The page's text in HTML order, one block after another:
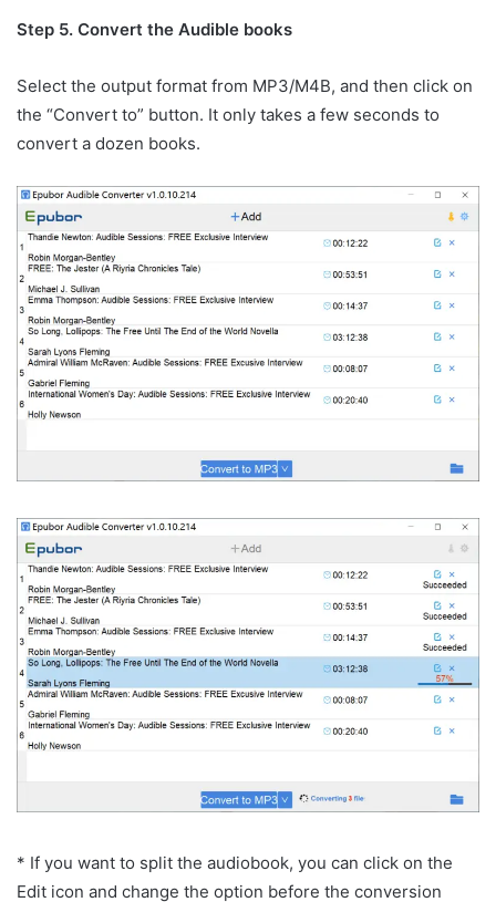
Step 5. Convert the Audible books
Select the output format from MP3/M4B, and then click on
the “Convert to” button. It only takes a few seconds to
convert a dozen books.
* If you want to split the audiobook, you can click on the
Edit icon and change the option before the conversion